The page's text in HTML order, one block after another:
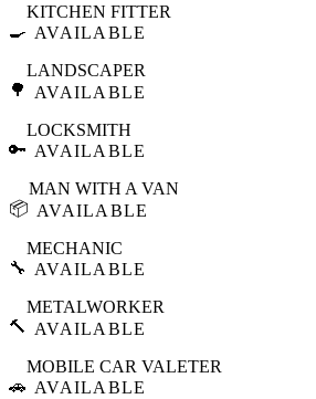
🍳
KITCHEN FITTER
AVAILABLE
🌳
LANDSCAPER
AVAILABLE
🔑
LOCKSMITH
AVAILABLE
📦
MAN WITH A VAN
AVAILABLE
🔧
MECHANIC
AVAILABLE
🔨
METALWORKER
AVAILABLE
🚗
MOBILE CAR VALETER
AVAILABLE